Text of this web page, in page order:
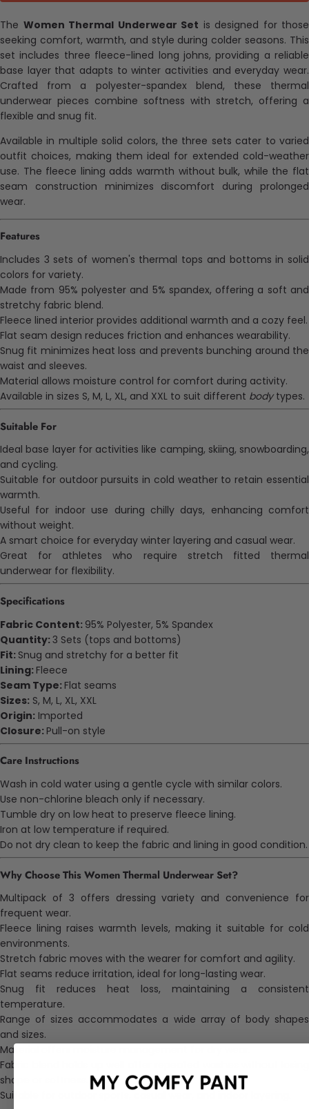
The Women Thermal Underwear Set is designed for those
seeking comfort, warmth, and style during colder seasons. This
set includes three fleece-lined long johns, providing a reliable
base layer that adapts to winter activities and everyday wear.
Crafted from a polyester-spandex blend, these thermal
underwear pieces combine softness with stretch, offering a
flexible and snug fit.
Available in multiple solid colors, the three sets cater to varied
outfit choices, making them ideal for extended cold-weather
use. The fleece lining adds warmth without bulk, while the flat
seam construction minimizes discomfort during prolonged
wear.
Features
Includes 3 sets of women's thermal tops and bottoms in solid
colors for variety.
Made from 95% polyester and 5% spandex, offering a soft and
stretchy fabric blend.
Fleece lined interior provides additional warmth and a cozy feel.
Flat seam design reduces friction and enhances wearability.
Snug fit minimizes heat loss and prevents bunching around the
waist and sleeves.
Material allows moisture control for comfort during activity.
Available in sizes S, M, L, XL, and XXL to suit different bodytypes.
Suitable For
Ideal base layer for activities like camping, skiing, snowboarding,
and cycling.
Suitable for outdoor pursuits in cold weather to retain essential
warmth.
Useful for indoor use during chilly days, enhancing comfort
without weight.
A smart choice for everyday winter layering and casual wear.
Great for athletes who require stretch fitted thermal
underwear for flexibility.
Specifications
Fabric Content: 95% Polyester, 5% Spandex
Quantity:3 Sets (tops and bottoms)
Fit: Snug and stretchy for a better fit
Lining: Fleece
Seam Type: Flat seams
Sizes: S, M, L, XL, XXL
Origin: Imported
Closure: Pull-on style
Care Instructions
Wash in cold water using a gentle cycle with similar colors.
Use non-chlorine bleach only if necessary.
Tumble dry on low heat to preserve fleece lining.
Iron at low temperature if required.
Do not dry clean to keep the fabric and lining in good condition.
Why Choose This Women Thermal Underwear Set?
Multipack of 3 offers dressing variety and convenience for
frequent wear.
Fleece lining raises warmth levels, making it suitable for cold
environments.
Stretch fabric moves with the wearer for comfort and agility.
Flat seams reduce irritation, ideal for long-lasting wear.
Snug fit reduces heat loss, maintaining a consistent
temperature.
Range of sizes accommodates a wide array of bodyshapes
and sizes.
Material offers moisture management for dry wear.
Fabric blend holds up well after repeated washes without losing
shape or softness.
Suitable for outdoor sports, casual wear, and indoor layering.